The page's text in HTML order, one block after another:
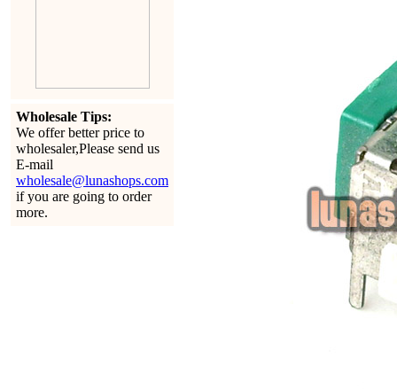
Wholesale Tips:
We offer better price to
wholesaler,Please send us
E-mail
wholesale@lunashops.com
if you are going to order
more.